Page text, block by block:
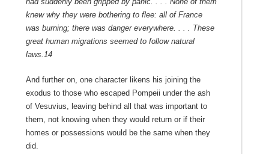
knew why they were bothering to flee: all of France
was burning; there was danger everywhere. . . . These
great human migrations seemed to follow natural
laws. 14
And further on, one character likens his joining the
exodus to those who escaped Pompeii under the ash
of Vesuvius, leaving behind all that was important to
them, not knowing when they would return or if their
homes or possessions would be the same when they
did.